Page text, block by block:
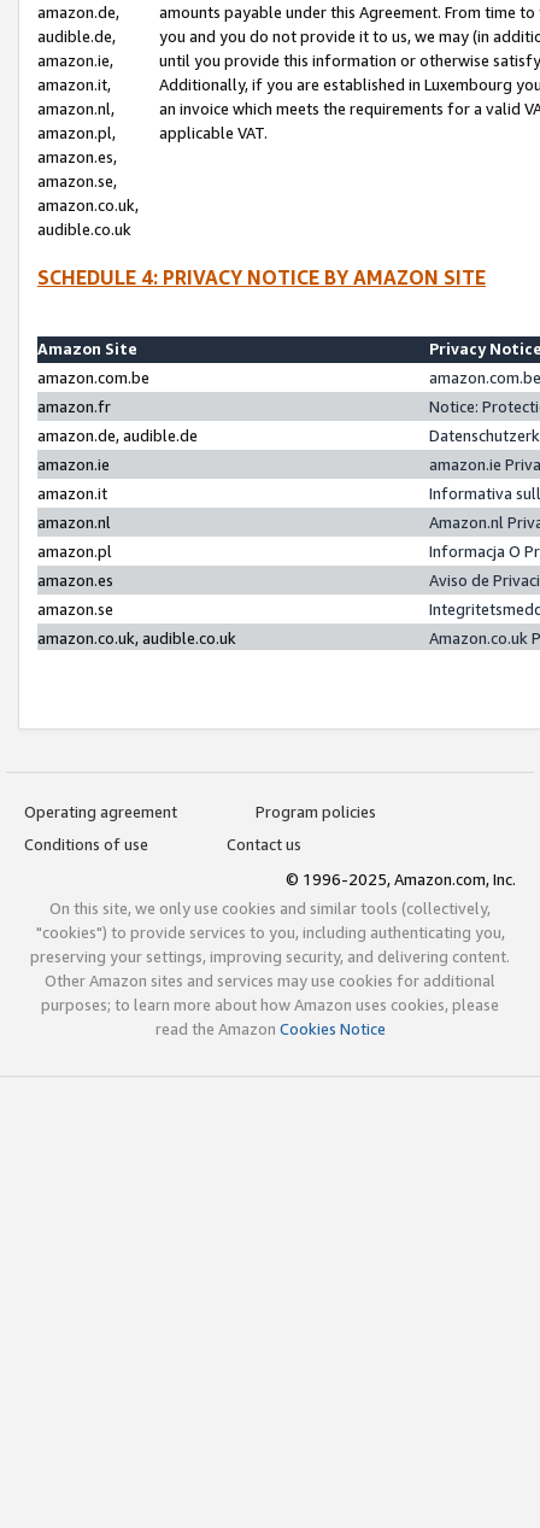
amazon.de,
audible.de,
amazon.ie,
amazon.it,
amazon.nl,
amazon.pl,
amazon.es,
amazon.se,
amazon.co.uk,
audible.co.uk
amounts payable under this Agreement. From time
you and you do not provide it to us, we may (in
until you provide this information or otherwise
Additionally, if you are established in Luxembourg
an invoice which meets the requirements for a valid
applicable VAT.
SCHEDULE 4: PRIVACY NOTICE BY AMAZON SITE
Amazon Site
Privacy
amazon.com.be
amazon.fr
Notice:
amazon.de, audible.de
amazon.ie
amazon.ie
amazon.it
Informativa
amazon.nl
Amazon.nl
amazon.pl
Informacja O
amazon.es
Aviso de
amazon.se
amazon.co.uk, audible.co.uk
Amazon.co.uk
Operating agreement
Program policies
Conditions of use
Contact us
© 1996-2025, Amazon.com, Inc.
On this site, we only use cookies and similar tools (collectively,
"cookies") to provide services to you, including authenticating you,
preserving your settings, improving security, and delivering content.
Other Amazon sites and services may use cookies for additional
purposes; to learn more about how Amazon uses cookies, please
read the Amazon Cookies Notice